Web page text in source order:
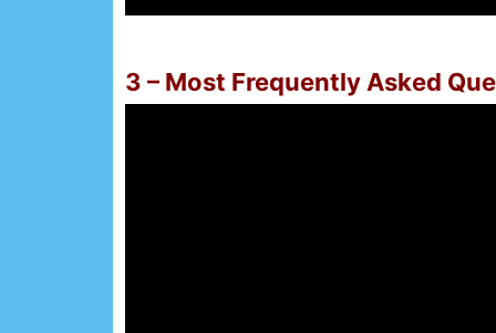
3 – Most Frequently Asked